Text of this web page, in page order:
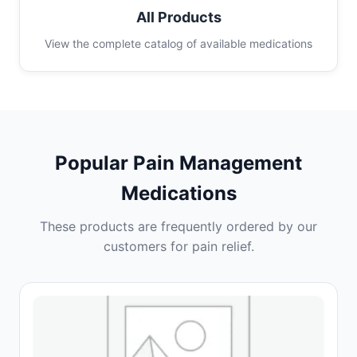
All Products
View the complete catalog of available medications
Popular Pain Management
Medications
These products are frequently ordered by our
customers for pain relief.